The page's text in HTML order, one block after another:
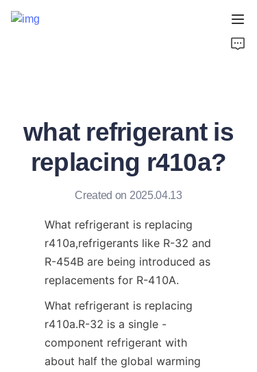
what refrigerant is
replacing r410a?
Created on 2025.04.13
What refrigerant is replacing
r410a,refrigerants like R-32 and
R-454B are being introduced as
replacements for R-410A.
What refrigerant is replacing
r410a.R-32 is a single -
component refrigerant with
about half the global warming
About Us
Support